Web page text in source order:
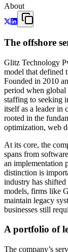
About
The offshore
Glitz Technology
model that defined
Founded in 2010
period when global
staffing to seeking
itself as a leader in
rooted in the
optimization, web
At its core, the
spans from
an implementation
distinction is
industry has
models, firms like
maintain legacy
businesses still
A portfolio of
The company’s